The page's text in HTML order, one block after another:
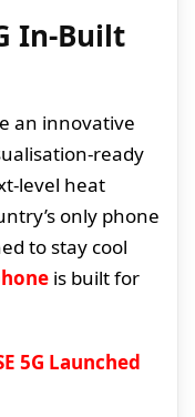
In-Built
an innovative
ready
level heat
only phone
to stay cool
is built for
5G Launched